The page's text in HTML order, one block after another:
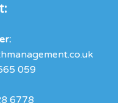
059
6778